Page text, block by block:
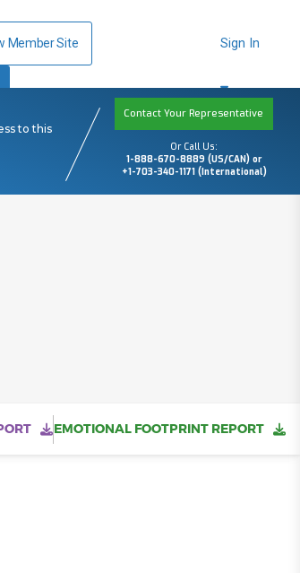
Member Site Sign In
to this
Contact Your Representative
Or Call Us:
1-888-670-8889 (US/CAN) or
+1-703-340-1171 (International)
EMOTIONAL FOOTPRINT REPORT